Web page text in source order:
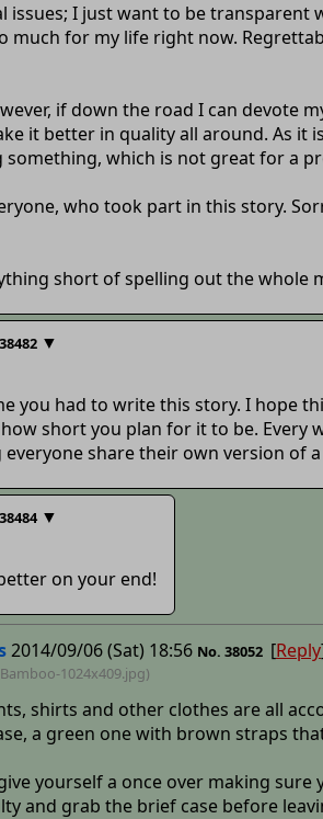
I just want to be
for my life right now.
if down the road I can devote
it better in quality all around. As
something, which is not great for a
who took part in this story.
short of spelling out the
38482 ▼
you had to write this story. I
short you plan for it to be.
share their own version of
38484 ▼
on your end!
2014/09/06 (Sat) 18:56 No. 38052 [Reply
1024x409.jpg)
shirts and other clothes are all
a green one with brown straps
yourself a once over making
and grab the brief case before